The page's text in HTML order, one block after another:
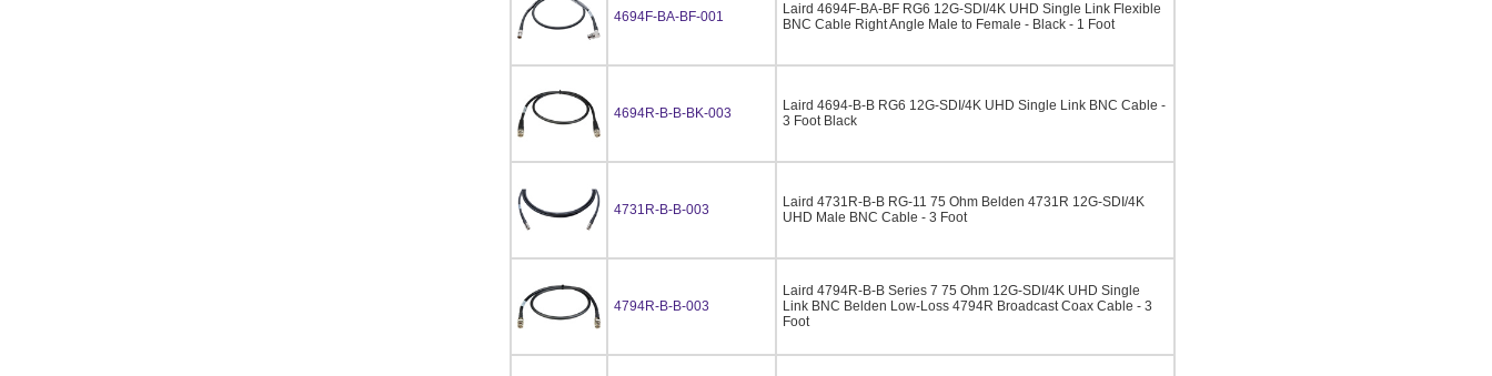
4694F-BA-BF-001
Laird 4694F-BA-BF RG6 12G-SDI/4K UHD Single Link Flexible
BNC Cable Right Angle Male to Female - Black - 1 Foot
4694R-B-B-BK-003
Laird 4694-B-B RG6 12G-SDI/4K UHD Single Link BNC Cable -
3 Foot Black
4731R-B-B-003
Laird 4731R-B-B RG-11 75 Ohm Belden 4731R 12G-SDI/4K
UHD Male BNC Cable - 3 Foot
4794R-B-B-003
Laird 4794R-B-B Series 7 75 Ohm 12G-SDI/4K UHD Single
Link BNC Belden Low-Loss 4794R Broadcast Coax Cable - 3
Foot